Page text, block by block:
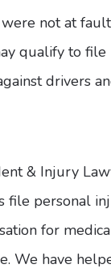
not at
qualify to file
drivers
& Injury
file personal
for
We have